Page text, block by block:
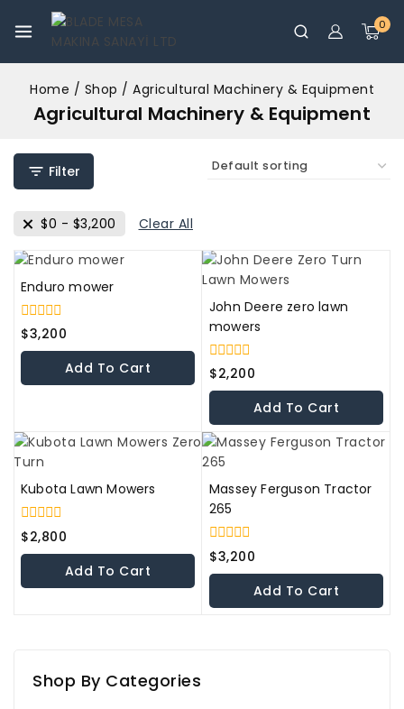
0
Home / Shop / Agricultural Machinery & Equipment
Agricultural Machinery & Equipment
Filter
$0 - $3,200 Clear All
Enduro mower
0
out
of
$3,200
Add To Cart
John Deere zero lawn
mowers
0
out
of
$2,200
Add To Cart
Kubota Lawn Mowers
0
out
of
$2,800
Add To Cart
Massey Ferguson Tractor
265
0
out
of
$3,200
Add To Cart
Shop By Categories